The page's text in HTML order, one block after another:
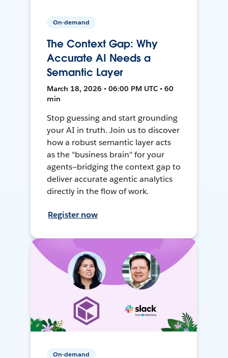
On-demand
The Context Gap: Why
Accurate AI Needs a
Semantic Layer
March 18, 2026 • 06:00 PM UTC • 60
min
Stop guessing and start grounding
your AI in truth. Join us to discover
how a robust semantic layer acts
as the "business brain" for your
agents—bridging the context gap to
deliver accurate agentic analytics
directly in the flow of work.
Register now
On-demand